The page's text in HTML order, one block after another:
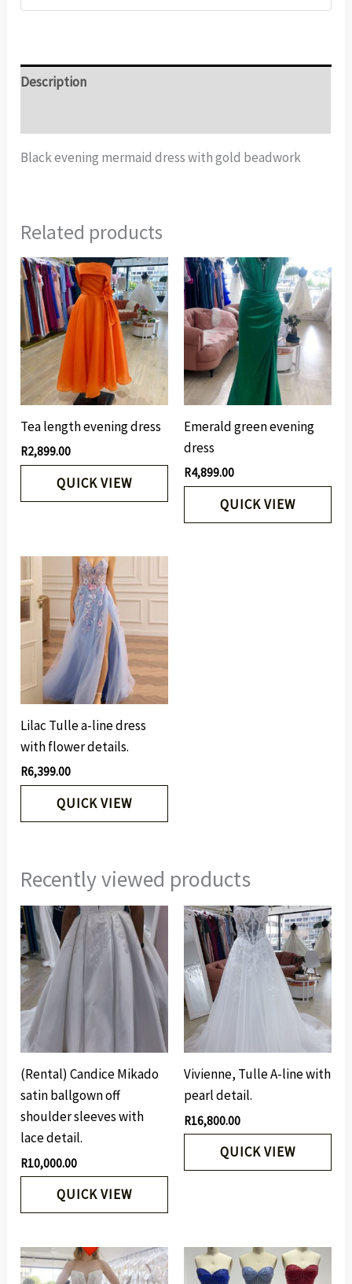
Description
Black evening mermaid dress with gold beadwork
Related products
Tea length evening dress
R2,899.00
QUICK VIEW
Emerald green evening
dress
R4,899.00
QUICK VIEW
Lilac Tulle a-line dress
with flower details.
R6,399.00
QUICK VIEW
Recently viewed products
(Rental) Candice Mikado
satin ballgown off
shoulder sleeves with
lace detail.
R10,000.00
QUICK VIEW
Vivienne, Tulle A-line with
pearl detail.
R16,800.00
QUICK VIEW